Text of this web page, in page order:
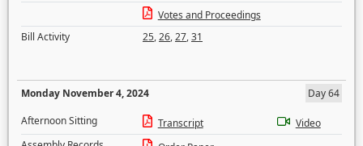
Votes and Proceedings
Bill Activity
25,26,27,31
Monday November 4, 2024
Day 64
Afternoon Sitting
Transcript
Video